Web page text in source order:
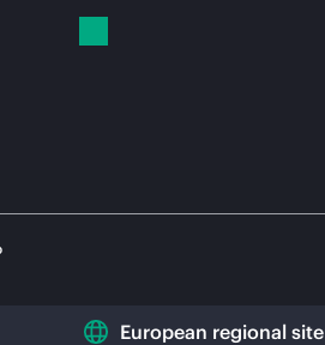
European regional site